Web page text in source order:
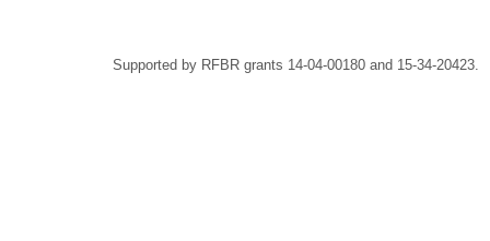
Supported by RFBR grants 14-04-00180 and 15-34-20423.